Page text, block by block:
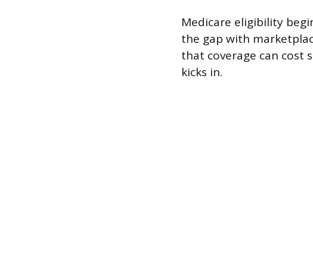
Medicare eligibility
the gap with
that coverage can cost
kicks in.